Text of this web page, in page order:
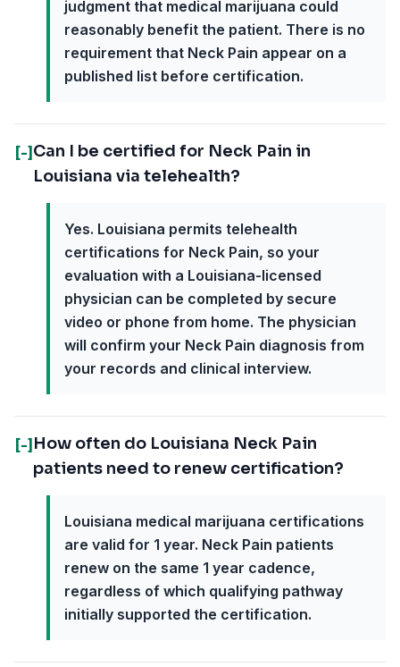
judgment that medical marijuana could
reasonably benefit the patient. There is no
requirement that Neck Pain appear on a
published list before certification.
[-] Can I be certified for Neck Pain in
Louisiana via telehealth?
Yes. Louisiana permits telehealth
certifications for Neck Pain, so your
evaluation with a Louisiana-licensed
physician can be completed by secure
video or phone from home. The physician
will confirm your Neck Pain diagnosis from
your records and clinical interview.
[-] How often do Louisiana Neck Pain
patients need to renew certification?
Louisiana medical marijuana certifications
are valid for 1 year. Neck Pain patients
renew on the same 1 year cadence,
regardless of which qualifying pathway
initially supported the certification.